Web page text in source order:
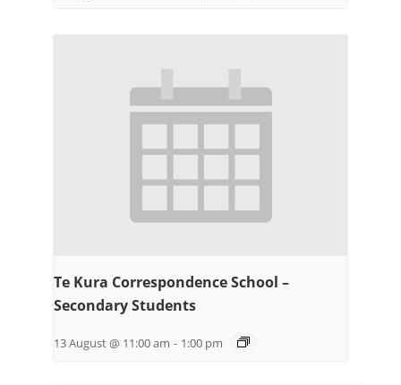
Te Kura Correspondence School –
Secondary Students
13 August @ 11:00 am - 1:00 pm